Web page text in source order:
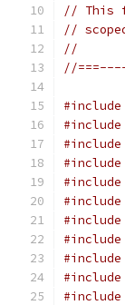
// This
//
//
//
#include
#include
#include
#include
#include
#include
#include
#include
#include
#include
#include